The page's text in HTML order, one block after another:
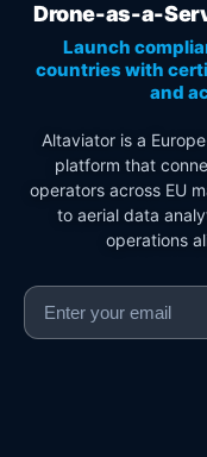
Drone-as-a-
Launch
countries with
and
Altaviator is a
platform that
operators across EU
to aerial data
operations